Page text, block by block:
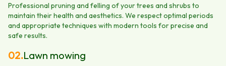
Professional pruning and felling of your trees and shrubs to
maintain their health and aesthetics. We respect optimal periods
and appropriate techniques with modern tools for precise and
safe results.
02.Lawn mowing